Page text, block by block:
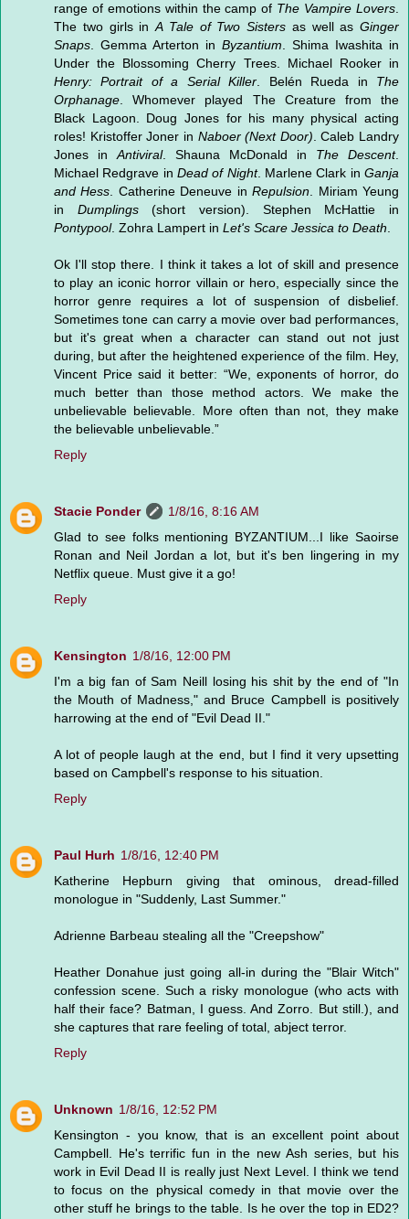
range of emotions within the camp of The Vampire Lovers
The two girls in A Tale of Two Sisters as well as Ginger
Snaps . Gemma Arterton in Byzantium . Shima Iwashita in
Under the Blossoming Cherry Trees. Michael Rooker in
Henry: Portrait of a Serial Killer . Belén Rueda in The
Orphanage . Whomever played The Creature from the
Black Lagoon. Doug Jones for his many physical acting
roles! Kristoffer Joner in Naboer (Next Door) . Caleb Landry
Jones in Antiviral. Shauna McDonald in The Descent.
Michael Redgrave in Dead of Night. Marlene Clark inGanja
and Hess . Catherine Deneuve inRepulsion . Miriam Yeung
in Dumplings(short version). Stephen McHattie in
Pontypool. Zohra Lampert in Let's Scare Jessica to Death
Ok I'll stop there. I think it takes a lot of skill and presence
to play an iconic horror villain or hero, especially since the
horror genre requires a lot of suspension of disbelief.
Sometimes tone can carry a movie over bad performances,
but it's great when a character can stand out not just
during, but after the heightened experience of the film. Hey,
Vincent Price said it better: “We, exponents of horror, do
much better than those method actors. We make the
unbelievable believable. More often than not, they make
the believable unbelievable.”
Reply
Stacie Ponder
1/8/16, 8:16 AM
Glad to see folks mentioning BYZANTIUM...I like Saoirse
Ronan and Neil Jordan a lot, but it's ben lingering in my
Netflix queue. Must give it a go!
Reply
Kensington 1/8/16, 12:00 PM
I'm a big fan of Sam Neill losing his shit by the end of "In
the Mouth of Madness," and Bruce Campbell is positively
harrowing at the end of "Evil Dead II."
A lot of people laugh at the end, but I find it very upsetting
based on Campbell's response to his situation.
Reply
Paul Hurh 1/8/16, 12:40 PM
Katherine Hepburn giving that ominous, dread-filled
monologue in "Suddenly, Last Summer."
Adrienne Barbeau stealing all the "Creepshow"
Heather Donahue just going all-in during the "Blair Witch"
confession scene. Such a risky monologue (who acts with
half their face? Batman, I guess. And Zorro. But still.), and
she captures that rare feeling of total, abject terror.
Reply
Unknown 1/8/16, 12:52 PM
Kensington - you know, that is an excellent point about
Campbell. He's terrific fun in the new Ash series, but his
work in Evil Dead II is really just Next Level. I think we tend
to focus on the physical comedy in that movie over the
other stuff he brings to the table. Is he over the top in ED2?